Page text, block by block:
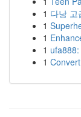
1 다낭 고
1
1
1
1